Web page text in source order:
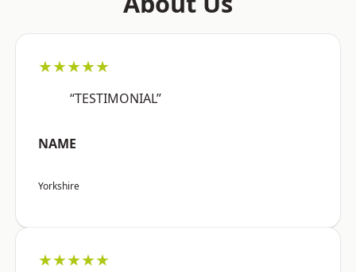
★★★★★
“TESTIMONIAL”
NAME
Yorkshire
★★★★★